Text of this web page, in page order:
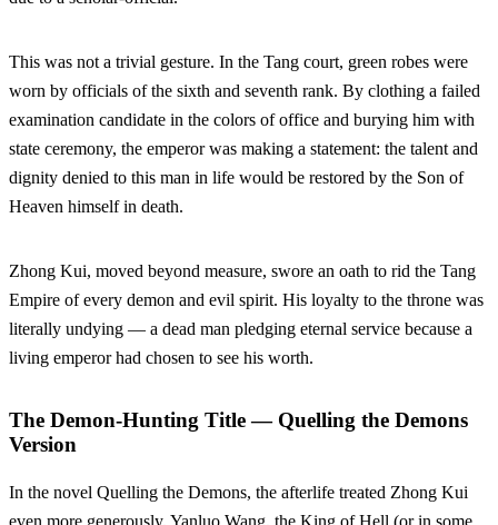
This was not a trivial gesture. In the Tang court, green robes were
worn by officials of the sixth and seventh rank. By clothing a failed
examination candidate in the colors of office and burying him with
state ceremony, the emperor was making a statement: the talent and
dignity denied to this man in life would be restored by the Son of
Heaven himself in death.
Zhong Kui, moved beyond measure, swore an oath to rid the Tang
Empire of every demon and evil spirit. His loyalty to the throne was
literally undying — a dead man pledging eternal service because a
living emperor had chosen to see his worth.
The Demon-Hunting Title — Quelling the Demons
Version
In the novel Quelling the Demons, the afterlife treated Zhong Kui